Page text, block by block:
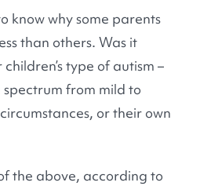
know why some parents
than others. Was it
type of autism –
from mild to
or their own
the above, according to